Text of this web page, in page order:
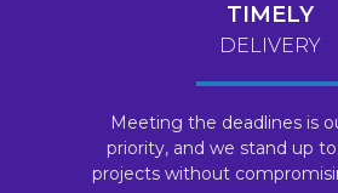
TIMELY
DELIVERY
Meeting the deadlines is
priority, and we stand up
projects without